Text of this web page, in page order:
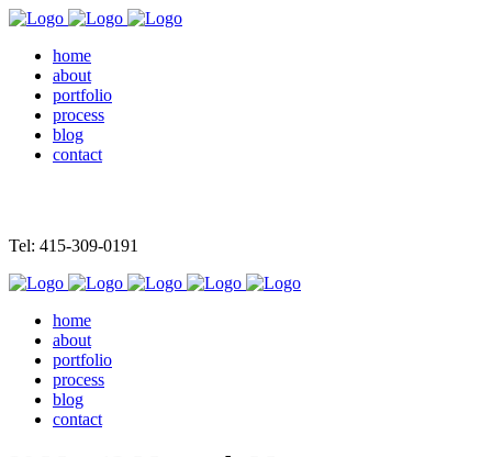
home
about
portfolio
process
blog
contact
Tel: 415-309-0191
home
about
portfolio
process
blog
contact